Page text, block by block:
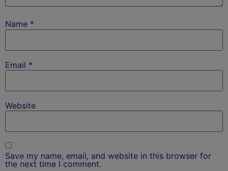
Name *
Email *
Website
Save my name, email, and website in this browser for
the next time I comment.